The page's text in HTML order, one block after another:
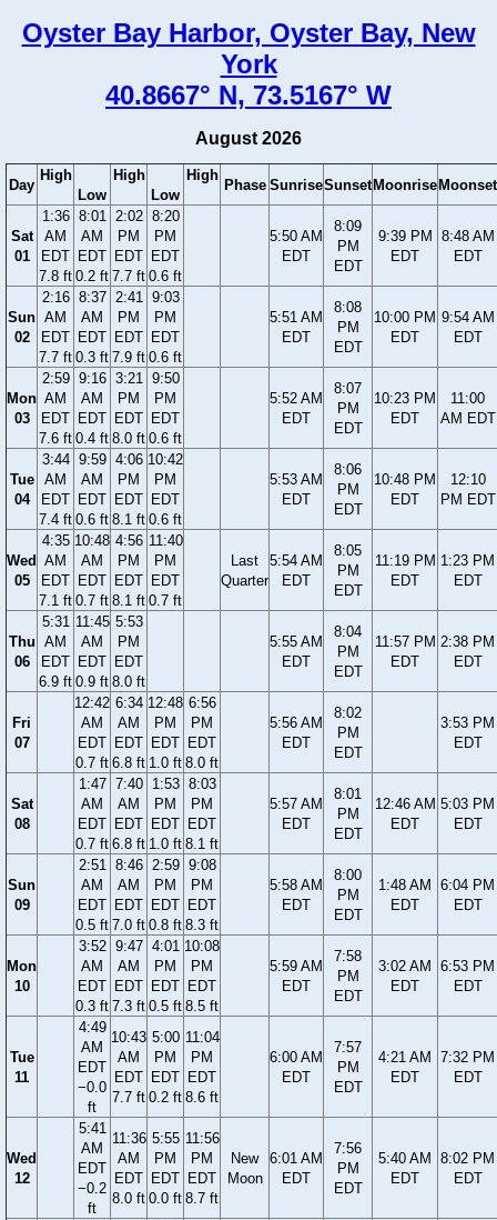
Oyster Bay Harbor, Oyster Bay, New
York
40.8667° N, 73.5167° W
August 2026
Day
High
Low
High
Low
High
Phase SunriseSunset Moonrise Moonset
Sat
01
1:36
AM
EDT
7.8 ft
8:01
AM
EDT
0.2 ft
2:02
PM
EDT
7.7 ft
8:20
PM
EDT
0.6 ft
5:50 AM
EDT
8:09
PM
EDT
9:39 PM
EDT
8:48 AM
EDT
Sun
02
2:16
AM
EDT
7.7 ft
8:37
AM
EDT
0.3 ft
2:41
PM
EDT
7.9 ft
9:03
PM
EDT
0.6 ft
5:51 AM
EDT
8:08
PM
EDT
10:00 PM
EDT
9:54 AM
EDT
Mon
03
2:59
AM
EDT
7.6 ft
9:16
AM
EDT
0.4 ft
3:21
PM
EDT
8.0 ft
9:50
PM
EDT
0.6 ft
5:52 AM
EDT
8:07
PM
EDT
10:23 PM
EDT
11:00
AM EDT
Tue
04
3:44
AM
EDT
7.4 ft
9:59
AM
EDT
0.6 ft
4:06
PM
EDT
8.1 ft
10:42
PM
EDT
0.6 ft
5:53 AM
EDT
8:06
PM
EDT
10:48 PM
EDT
12:10
PM EDT
Wed
05
4:35
AM
EDT
7.1 ft
10:48
AM
EDT
0.7 ft
4:56
PM
EDT
8.1 ft
11:40
PM
EDT
0.7 ft
Last
Quarter
5:54 AM
EDT
8:05
PM
EDT
11:19 PM
EDT
1:23 PM
EDT
Thu
06
5:31
AM
EDT
6.9 ft
11:45
AM
EDT
0.9 ft
5:53
PM
EDT
8.0 ft
5:55 AM
EDT
8:04
PM
EDT
11:57 PM
EDT
2:38 PM
EDT
Fri
07
12:42
AM
EDT
0.7 ft
6:34
AM
EDT
6.8 ft
12:48
PM
EDT
1.0 ft
6:56
PM
EDT
8.0 ft
5:56 AM
EDT
8:02
PM
EDT
3:53 PM
EDT
Sat
08
1:47
AM
EDT
0.7 ft
7:40
AM
EDT
6.8 ft
1:53
PM
EDT
1.0 ft
8:03
PM
EDT
8.1 ft
5:57 AM
EDT
8:01
PM
EDT
12:46 AM
EDT
5:03 PM
EDT
Sun
09
2:51
AM
EDT
0.5 ft
8:46
AM
EDT
7.0 ft
2:59
PM
EDT
0.8 ft
9:08
PM
EDT
8.3 ft
5:58 AM
EDT
8:00
PM
EDT
1:48 AM
EDT
6:04 PM
EDT
Mon
10
3:52
AM
EDT
0.3 ft
9:47
AM
EDT
7.3 ft
4:01
PM
EDT
0.5 ft
10:08
PM
EDT
8.5 ft
5:59 AM
EDT
7:58
PM
EDT
3:02 AM
EDT
6:53 PM
EDT
Tue
11
4:49
AM
EDT
−0.0
ft
10:43
AM
EDT
7.7 ft
5:00
PM
EDT
0.2 ft
11:04
PM
EDT
8.6 ft
6:00 AM
EDT
7:57
PM
EDT
4:21 AM
EDT
7:32 PM
EDT
Wed
12
5:41
AM
EDT
−0.2
ft
11:36
AM
EDT
8.0 ft
5:55
PM
EDT
0.0 ft
11:56
PM
EDT
8.7 ft
New
Moon
6:01 AM
EDT
7:56
PM
EDT
5:40 AM
EDT
8:02 PM
EDT